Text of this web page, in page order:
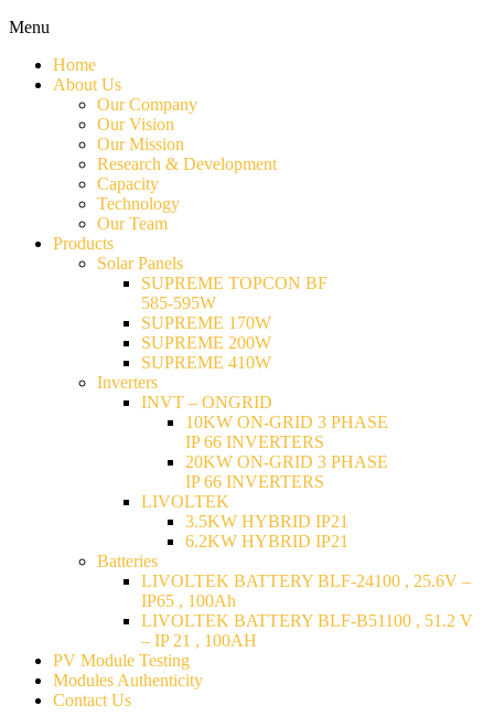
Menu
Home
About Us
Our Company
Our Vision
Our Mission
Research & Development
Capacity
Technology
Our Team
Products
Solar Panels
SUPREME TOPCON BF
585-595W
SUPREME 170W
SUPREME 200W
SUPREME 410W
Inverters
INVT – ONGRID
10KW ON-GRID 3 PHASE
IP 66 INVERTERS
20KW ON-GRID 3 PHASE
IP 66 INVERTERS
LIVOLTEK
3.5KW HYBRID IP21
6.2KW HYBRID IP21
Batteries
LIVOLTEK BATTERY BLF-24100 , 25.6V –
IP65 , 100Ah
LIVOLTEK BATTERY BLF-B51100 , 51.2 V
– IP 21 , 100AH
PV Module Testing
Modules Authenticity
Contact Us